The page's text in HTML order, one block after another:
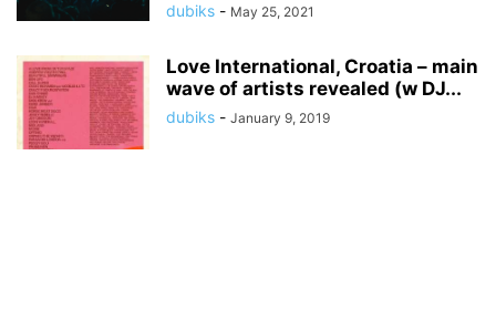
dubiks - May 25, 2021
Love International, Croatia – main
wave of artists revealed (w DJ...
dubiks - January 9, 2019